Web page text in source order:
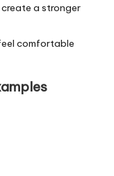
create a stronger
comfortable